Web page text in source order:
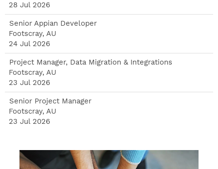
28 Jul 2026
Senior Appian Developer
Footscray, AU
24 Jul 2026
Project Manager, Data Migration & Integrations
Footscray, AU
23 Jul 2026
Senior Project Manager
Footscray, AU
23 Jul 2026